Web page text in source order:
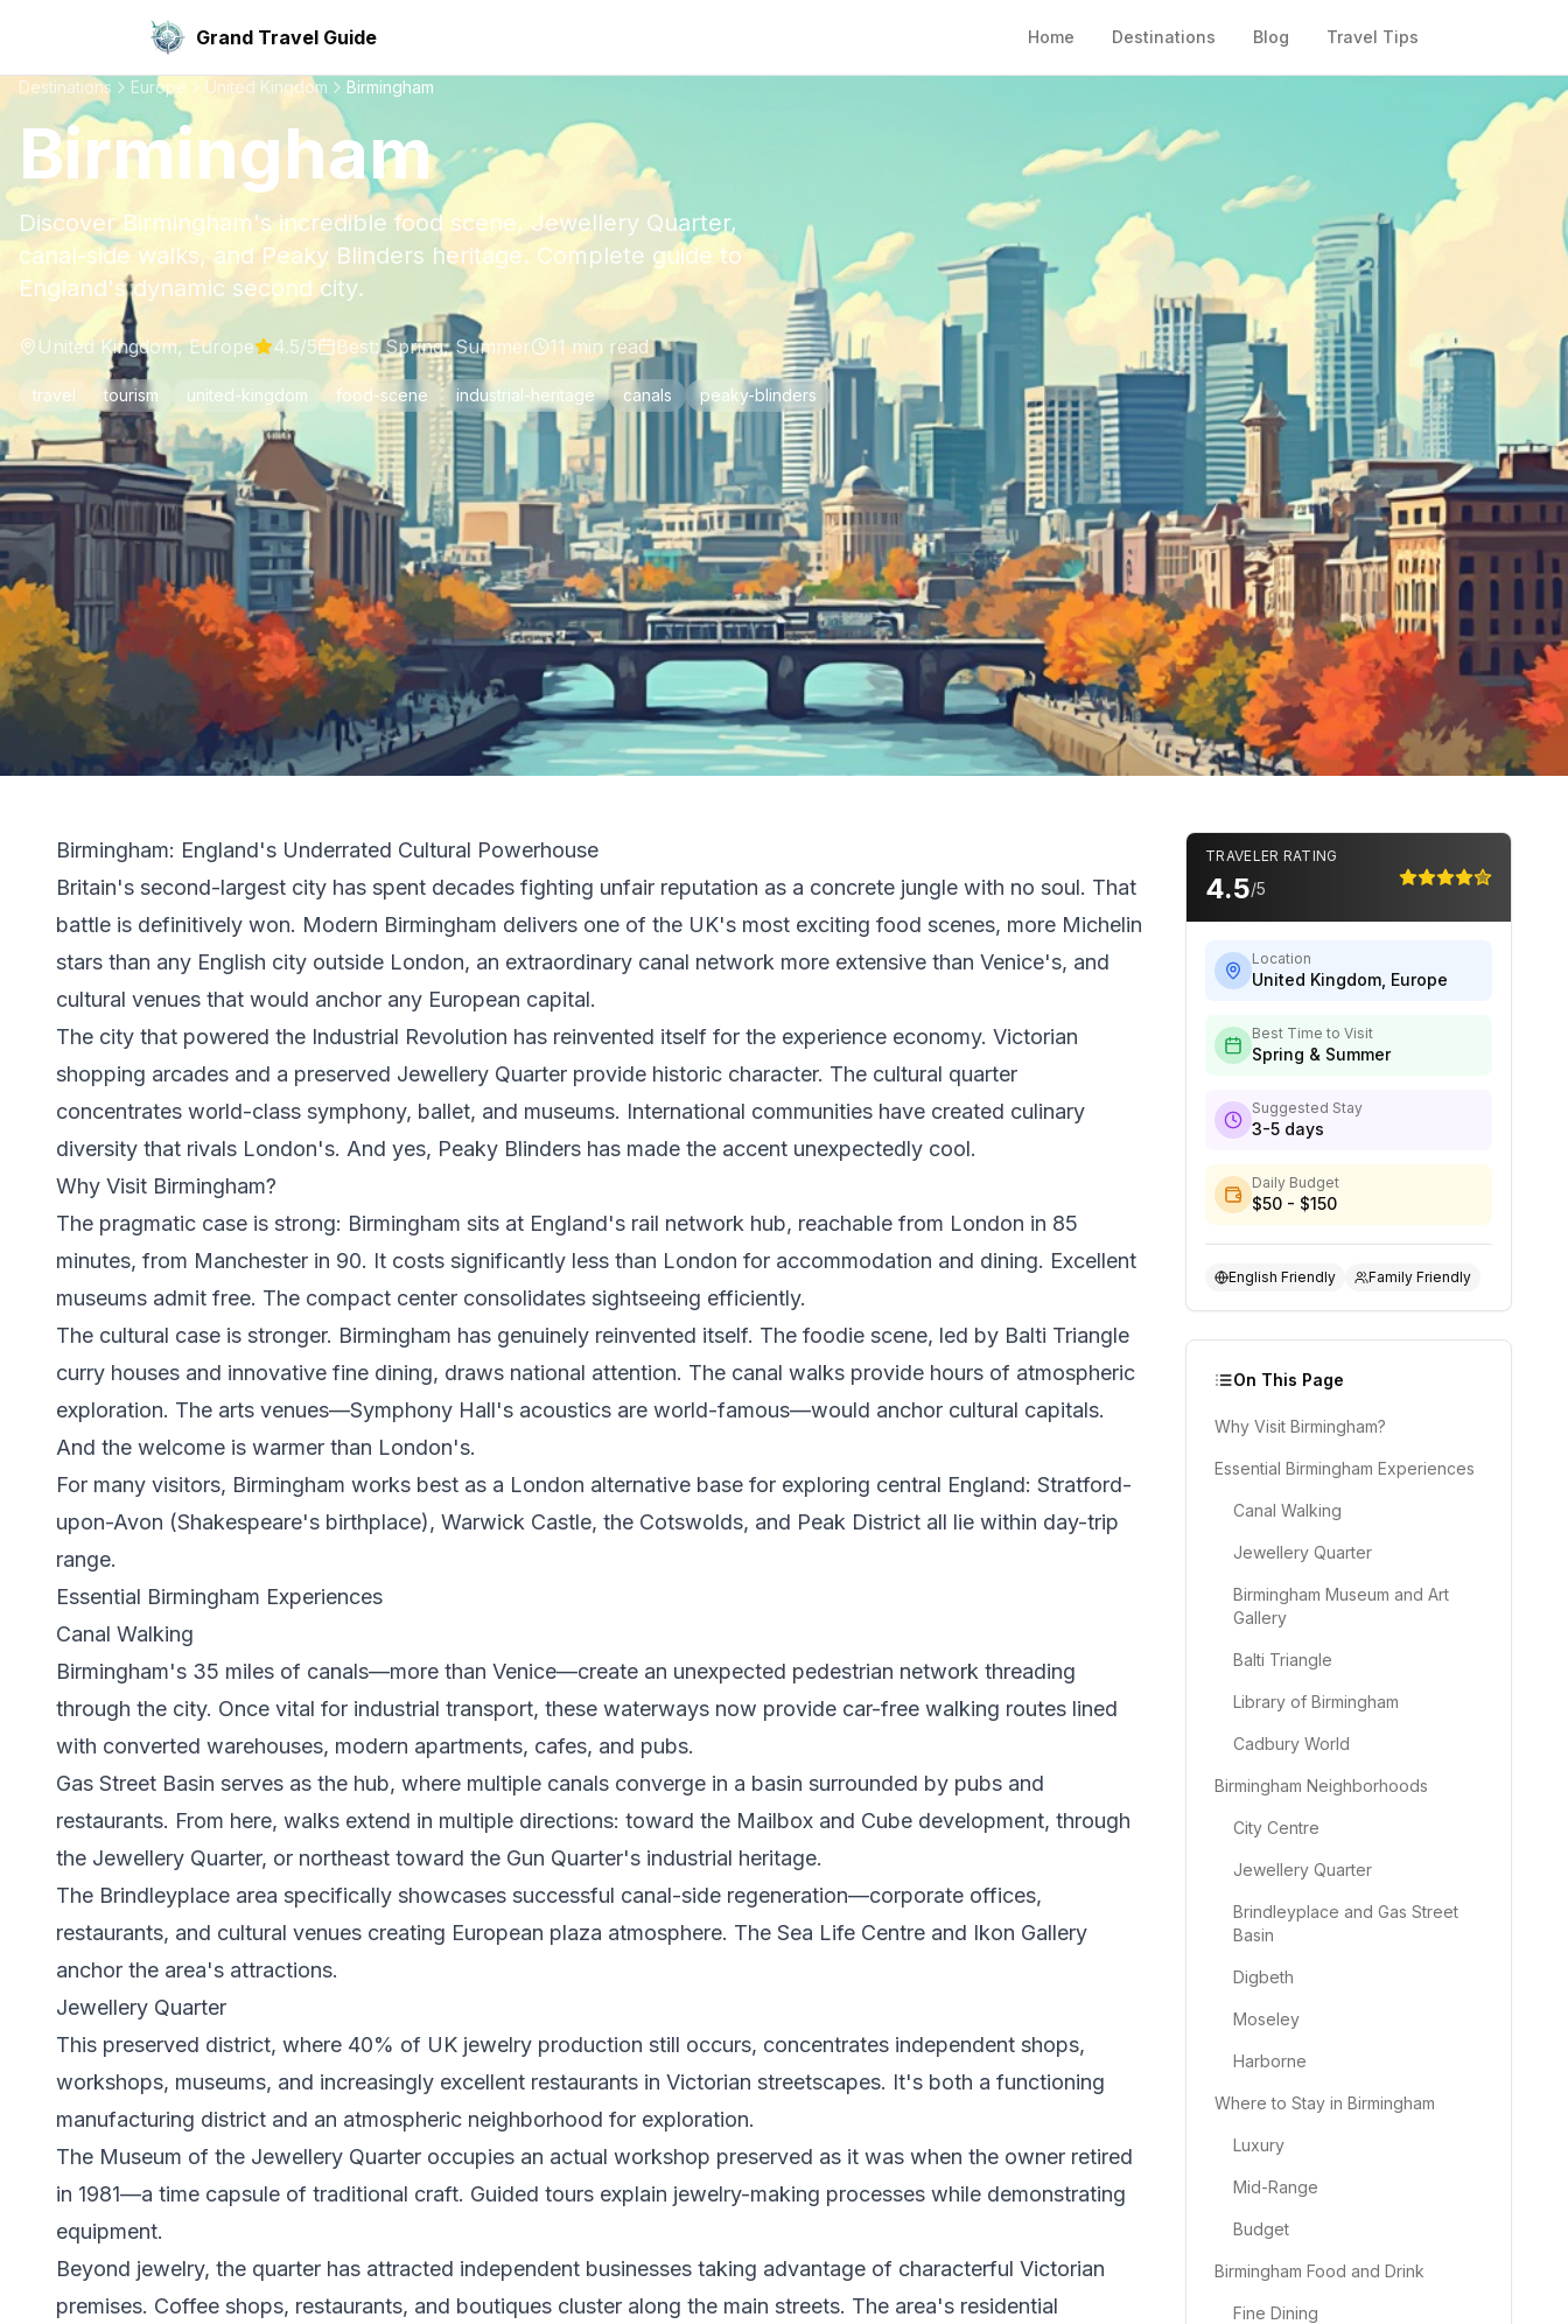
Grand Travel Guide Home Destinations Blog Travel Tips
Destinations Europe United Kingdom Birmingham
Birmingham
Discover Birmingham's incredible food scene, Jewellery Quarter,
canal-side walks, and Peaky Blinders heritage. Complete guide to
England's dynamic second city.
United Kingdom,Europe 4.5/5 Best:Spring, Summer 11 min read
travel tourism united-kingdom food-scene industrial-heritage canals peaky-blinders
Birmingham: England's Underrated Cultural Powerhouse
Britain's second-largest city has spent decades fighting unfair reputation as a concrete jungle with no soul. That
battle is definitively won. Modern Birmingham delivers one of the UK's most exciting food scenes, more Michelin
stars than any English city outside London, an extraordinary canal network more extensive than Venice's, and
cultural venues that would anchor any European capital.
The city that powered the Industrial Revolution has reinvented itself for the experience economy. Victorian
shopping arcades and a preserved Jewellery Quarter provide historic character. The cultural quarter
concentrates world-class symphony, ballet, and museums. International communities have created culinary
diversity that rivals London's. And yes, Peaky Blinders has made the accent unexpectedly cool.
Why Visit Birmingham?
The pragmatic case is strong: Birmingham sits at England's rail network hub, reachable from London in 85
minutes, from Manchester in 90. It costs significantly less than London for accommodation and dining. Excellent
museums admit free. The compact center consolidates sightseeing efficiently.
The cultural case is stronger. Birmingham has genuinely reinvented itself. The foodie scene, led by Balti Triangle
curry houses and innovative fine dining, draws national attention. The canal walks provide hours of atmospheric
exploration. The arts venues—Symphony Hall's acoustics are world-famous—would anchor cultural capitals.
And the welcome is warmer than London's.
For many visitors, Birmingham works best as a London alternative base for exploring central England: Stratford-
upon-Avon (Shakespeare's birthplace), Warwick Castle, the Cotswolds, and Peak District all lie within day-trip
range.
Essential Birmingham Experiences
Canal Walking
Birmingham's 35 miles of canals—more than Venice—create an unexpected pedestrian network threading
through the city. Once vital for industrial transport, these waterways now provide car-free walking routes lined
with converted warehouses, modern apartments, cafes, and pubs.
Gas Street Basin serves as the hub, where multiple canals converge in a basin surrounded by pubs and
restaurants. From here, walks extend in multiple directions: toward the Mailbox and Cube development, through
the Jewellery Quarter, or northeast toward the Gun Quarter's industrial heritage.
The Brindleyplace area specifically showcases successful canal-side regeneration—corporate offices,
restaurants, and cultural venues creating European plaza atmosphere. The Sea Life Centre and Ikon Gallery
anchor the area's attractions.
Jewellery Quarter
This preserved district, where 40% of UK jewelry production still occurs, concentrates independent shops,
workshops, museums, and increasingly excellent restaurants in Victorian streetscapes. It's both a functioning
manufacturing district and an atmospheric neighborhood for exploration.
The Museum of the Jewellery Quarter occupies an actual workshop preserved as it was when the owner retired
in 1981—a time capsule of traditional craft. Guided tours explain jewelry-making processes while demonstrating
equipment.
Beyond jewelry, the quarter has attracted independent businesses taking advantage of characterful Victorian
premises. Coffee shops, restaurants, and boutiques cluster along the main streets. The area's residential
TRAVELER RATING
4.5/5
Location
United Kingdom Europe
Best Time to Visit
Spring & Summer
Suggested Stay
3-5 days
Daily Budget
$50 - $150
English Friendly Family Friendly
On This Page
Why Visit Birmingham?
Essential Birmingham Experiences
Canal Walking
Jewellery Quarter
Birmingham Museum and Art
Gallery
Balti Triangle
Library of Birmingham
Cadbury World
Birmingham Neighborhoods
City Centre
Jewellery Quarter
Brindleyplace and Gas Street
Basin
Digbeth
Moseley
Harborne
Where to Stay in Birmingham
Luxury
Mid-Range
Budget
Birmingham Food and Drink
Fine Dining